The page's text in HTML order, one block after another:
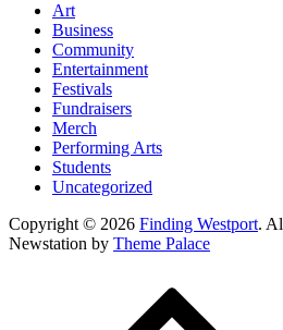
Art
Business
Community
Entertainment
Festivals
Fundraisers
Merch
Performing Arts
Students
Uncategorized
Copyright © 2026 Finding Westport.
Newstation by Theme Palace